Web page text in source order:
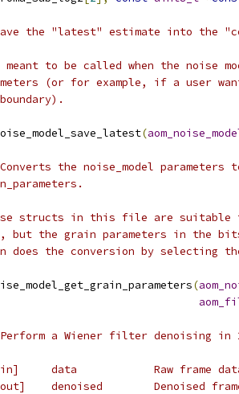
the "latest" estimate into the
to be called when the noise
(or for example, if a user
(
the noise_model parameters
structs in this file are suitable
the grain parameters in the
does the conversion by selecting
(
a Wiener filter denoising in
data            Raw frame
denoised        Denoised